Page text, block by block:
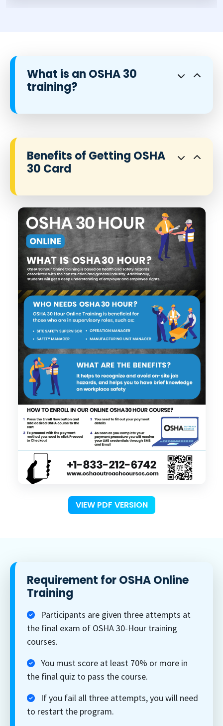
What is an OSHA 30
training?
Benefits of Getting OSHA
30 Card
VIEW PDF VERSION
Requirement for OSHA Online
Training
Participants are given three attempts at
the final exam of OSHA 30-Hour training
courses.
You must score at least 70% or more in
the final quiz to pass the course.
If you fail all three attempts, you will need
to restart the program.